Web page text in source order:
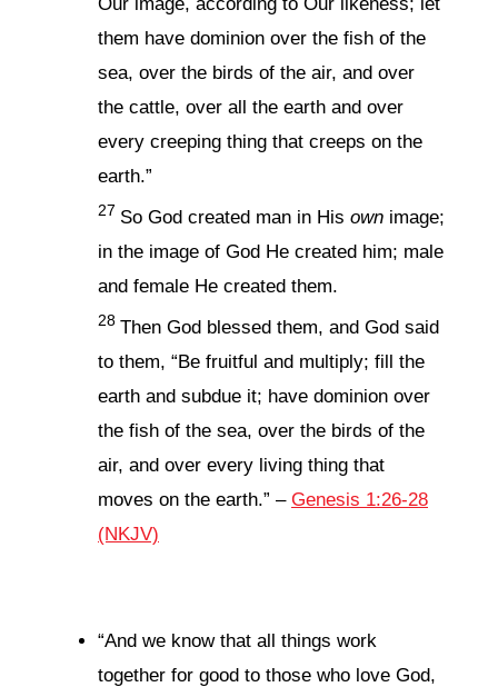
them have dominion over the fish of the
sea, over the birds of the air, and over
the cattle, over all the earth and over
every creeping thing that creeps on the
earth.”
27 So God created man in His own image;
in the image of God He created him; male
and female He created them.
28 Then God blessed them, and God said
to them, “Be fruitful and multiply; fill the
earth and subdue it; have dominion over
the fish of the sea, over the birds of the
air, and over every living thing that
moves on the earth.” – Genesis 1:26-28
(NKJV)
“And we know that all things work
together for good to those who love God,